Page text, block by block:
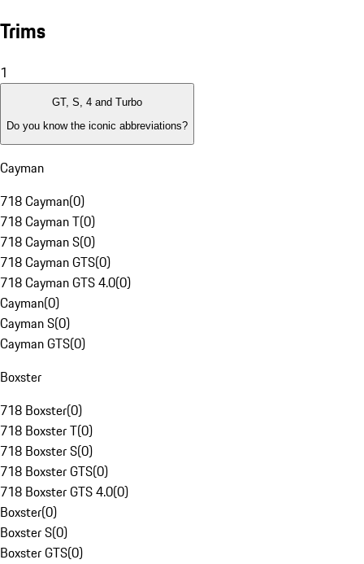
Trims
1
GT, S, 4 and Turbo
Do you know the iconic abbreviations?
Cayman
718 Cayman(0)
718 Cayman T(0)
718 Cayman S(0)
718 Cayman GTS(0)
718 Cayman GTS 4.0(0)
Cayman(0)
Cayman S(0)
Cayman GTS(0)
Boxster
718 Boxster(0)
718 Boxster T(0)
718 Boxster S(0)
718 Boxster GTS(0)
718 Boxster GTS 4.0(0)
Boxster(0)
Boxster S(0)
Boxster GTS(0)